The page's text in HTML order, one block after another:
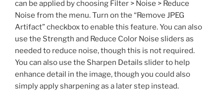
can be applied by choosing Filter > Noise > Reduce
Noise from the menu. Turn on the “Remove JPEG
Artifact” checkbox to enable this feature. You can also
use the Strength and Reduce Color Noise sliders as
needed to reduce noise, though this is not required.
You can also use the Sharpen Details slider to help
enhance detail in the image, though you could also
simply apply sharpening as a later step instead.